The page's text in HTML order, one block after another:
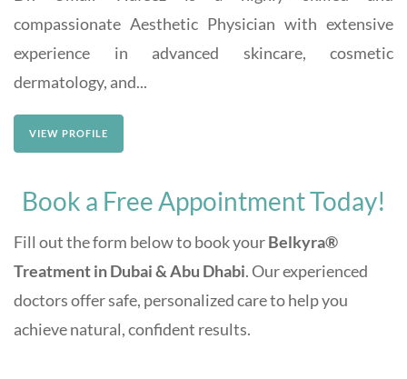
compassionate Aesthetic Physician with extensive
experience in advanced skincare, cosmetic
dermatology, and...
VIEW PROFILE
Book a Free Appointment Today!
Fill out the form below to book yourBelkyra®
Treatment in Dubai & Abu Dhabi. Our experienced
doctors offer safe, personalized care to help you
achieve natural, confident results.